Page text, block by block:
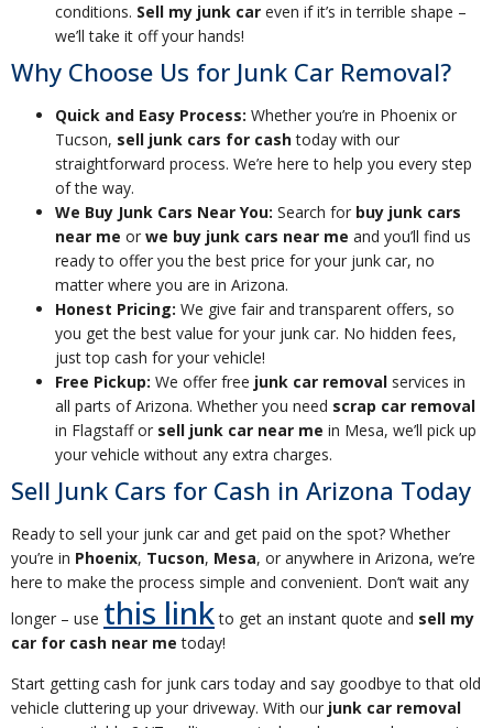
conditions. Sell my junk car even if it’s in terrible shape –
we’ll take it off your hands!
Why Choose Us for Junk Car Removal?
Quick and Easy Process: Whether you’re in Phoenix or
Tucson, sell junk cars for cashtoday with our
straightforward process. We’re here to help you every step
of the way.
We Buy Junk Cars Near You: Search for buy junk cars
near me or we buy junk cars near me and you’ll find us
ready to offer you the best price for your junk car, no
matter where you are in Arizona.
Honest Pricing: We give fair and transparent offers, so
you get the best value for your junk car. No hidden fees,
just top cash for your vehicle!
Free Pickup: We offer free junk car removal services in
all parts of Arizona. Whether you need scrap car removal
in Flagstaff or sell junk car near me in Mesa, we’ll pick up
your vehicle without any extra charges.
Sell Junk Cars for Cash in Arizona Today
Ready to sell your junk car and get paid on the spot? Whether
you’re in Phoenix, Tucson, Mesa, or anywhere in Arizona, we’re
here to make the process simple and convenient. Don’t wait any
longer – use this linkto get an instant quote and sell my
car for cash near me today!
Start getting cash for junk cars today and say goodbye to that old
vehicle cluttering up your driveway. With our junk car removal